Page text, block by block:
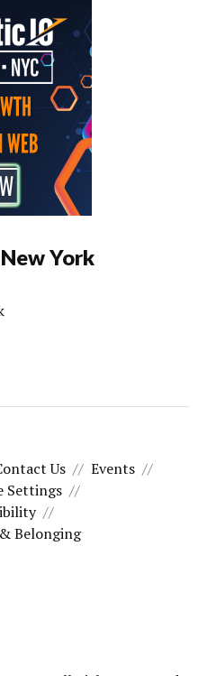
York
Us
Events
Settings
Belonging